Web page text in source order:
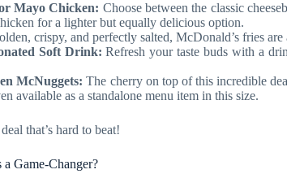
Mayo Chicken: Choose between the classic
for a lighter but equally delicious option.
crispy, and perfectly salted, McDonald’s fries
Soft Drink:Refresh your taste buds with a
McNuggets:The cherry on top of this incredible
available as a standalone menu item in this size.
that’s hard to beat!
Game-Changer?